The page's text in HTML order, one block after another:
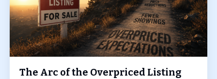
The Arc of the Overpriced Listing